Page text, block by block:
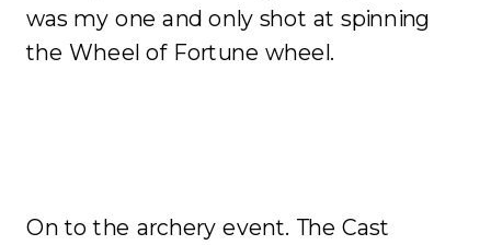
was my one and only shot at spinning
the Wheel of Fortune wheel.
On to the archery event. The Cast